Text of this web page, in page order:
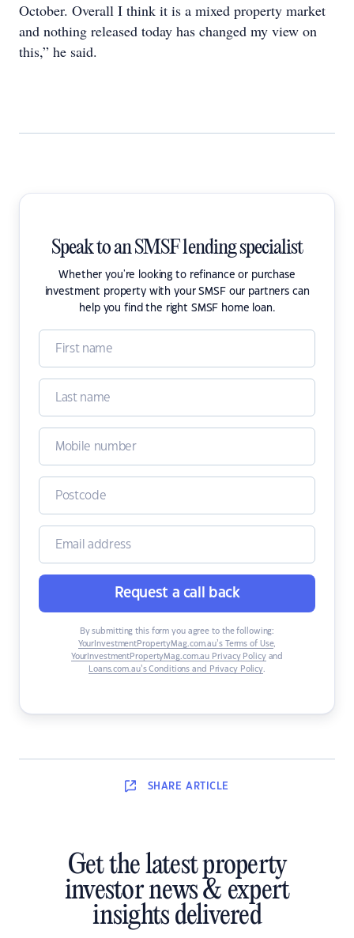
October. Overall I think it is a mixed property market
and nothing released today has changed my view on
this,” he said.
Speak to an SMSF lending specialist
Whether you're looking to refinance or purchase
investment property with your SMSF our partners can
help you find the right SMSF home loan.
Request a call back
By submitting this form you agree to the following:
YourInvestmentPropertyMag.com.au’s Terms of Use,
YourInvestmentPropertyMag.com.au Privacy Policyand
Loans.com.au’s Conditions and Privacy Policy.
SHARE ARTICLE
Get the latest property
investor news & expert
insights delivered